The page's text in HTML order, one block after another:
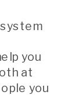
you
at
you